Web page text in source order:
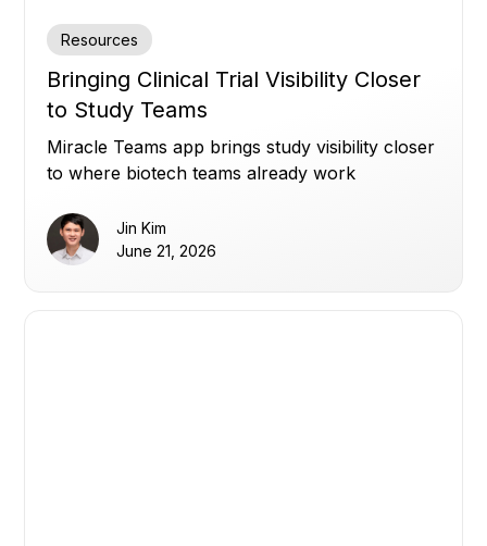
Resources
Bringing Clinical Trial Visibility Closer
to Study Teams
Miracle Teams app brings study visibility closer
to where biotech teams already work
Jin Kim
June 21, 2026